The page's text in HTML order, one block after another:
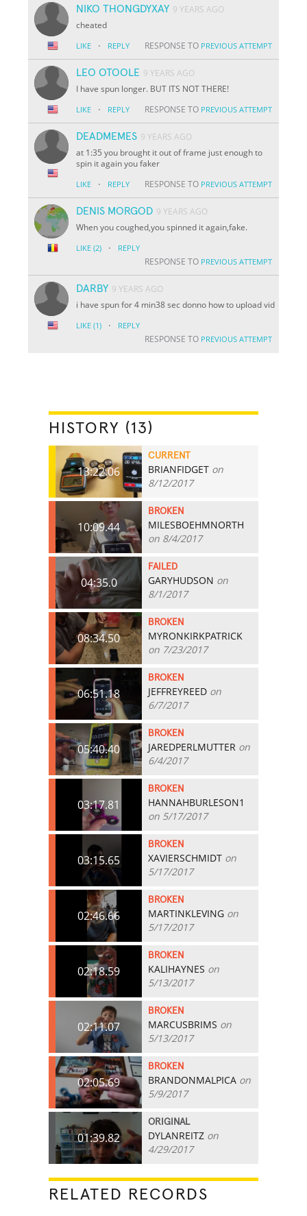
NIKO THONGDYXAY 9 YEARS AGO
cheated
LIKE · REPLY RESPONSE TO PREVIOUS ATTEMPT
LEO OTOOLE 9 YEARS AGO
I have spun longer. BUT ITS NOT THERE!
LIKE · REPLY RESPONSE TO PREVIOUS ATTEMPT
DEADMEMES 9 YEARS AGO
at 1:35 you brought it out of frame just enough to
spin it again you faker
LIKE · REPLY RESPONSE TO PREVIOUS ATTEMPT
DENIS MORGOD 9 YEARS AGO
When you coughed,you spinned it again,fake.
LIKE (2) · REPLY
RESPONSE TO PREVIOUS ATTEMPT
DARBY 9 YEARS AGO
i have spun for 4 min38 sec donno how to upload vid
LIKE (1) · REPLY
RESPONSE TO PREVIOUS ATTEMPT
HISTORY (13)
13:22.06
CURRENT
BRIANFIDGET on
8/12/2017
10:09.44
BROKEN
MILESBOEHMNORTH
on 8/4/2017
04:35.0
FAILED
GARYHUDSON on
8/1/2017
08:34.50
BROKEN
MYRONKIRKPATRICK
on 7/23/2017
06:51.18
BROKEN
JEFFREYREED on
6/7/2017
05:40.40
BROKEN
JAREDPERLMUTTER on
6/4/2017
03:17.81
BROKEN
HANNAHBURLESON1
on 5/17/2017
03:15.65
BROKEN
XAVIERSCHMIDT on
5/17/2017
02:46.66
BROKEN
MARTINKLEVING on
5/17/2017
02:18.59
BROKEN
KALIHAYNES on
5/13/2017
02:11.07
BROKEN
MARCUSBRIMS on
5/13/2017
02:05.69
BROKEN
BRANDONMALPICA on
5/9/2017
01:39.82
ORIGINAL
DYLANREITZ on
4/29/2017
RELATED RECORDS